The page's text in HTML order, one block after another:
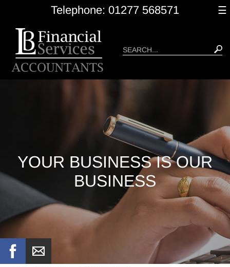
content
Telephone: 01277 568571 ☰
YOUR BUSINESS IS OUR
BUSINESS